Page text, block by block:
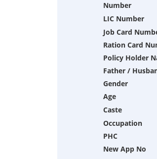
Number
LIC Number
Job Card
Ration Card
Policy Holder
Father /
Gender
Age
Caste
Occupation
PHC
New App No